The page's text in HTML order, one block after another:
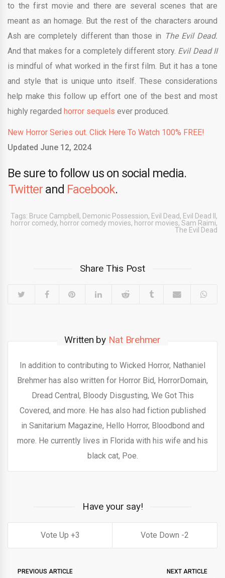
to the first movie and there are several scenes that are
meant as an homage. But the rest of the characters around
Ash are completely different than those in The Evil Dead.
And that makes for a completely different story. Evil Dead II
is mindful of what worked in the first film. But it has a tone
and style that is unique unto itself. These considerations
help make this follow up effort one of the best and most
highly regarded horror sequels ever produced.
New Horror Series out. Click Here To Watch 100% FREE!
Updated June 12, 2024
Be sure to follow us on social media.
Twitter and Facebook.
Tags: Bruce Campbell, Demonic Possession, Evil Dead, Evil Dead II,
horror comedy, horror comedy movies, horror movies, Sam Raimi,
The Evil Dead
Share This Post
Written by Nat Brehmer
In addition to contributing to Wicked Horror, Nathaniel
Brehmer has also written for Horror Bid, HorrorDomain,
Dread Central, Bloody Disgusting, We Got This
Covered, and more. He has also had fiction published
in Sanitarium Magazine, Hello Horror, Bloodbond and
more. He currently lives in Florida with his wife and his
black cat, Poe.
Have your say!
3 2
PREVIOUS ARTICLE NEXT ARTICLE